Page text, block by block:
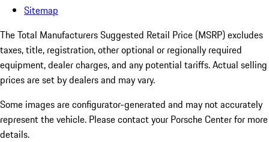
Sitemap
The Total Manufacturers Suggested Retail Price (MSRP) excludes
taxes, title, registration, other optional or regionally required
equipment, dealer charges, and any potential tariffs. Actual selling
prices are set by dealers and may vary.
Some images are configurator-generated and may not accurately
represent the vehicle. Please contact your Porsche Center for more
details.